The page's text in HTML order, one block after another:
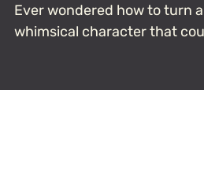
Ever wondered how to turn
whimsical character that